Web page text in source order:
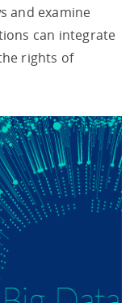
and examine
can integrate
rights of